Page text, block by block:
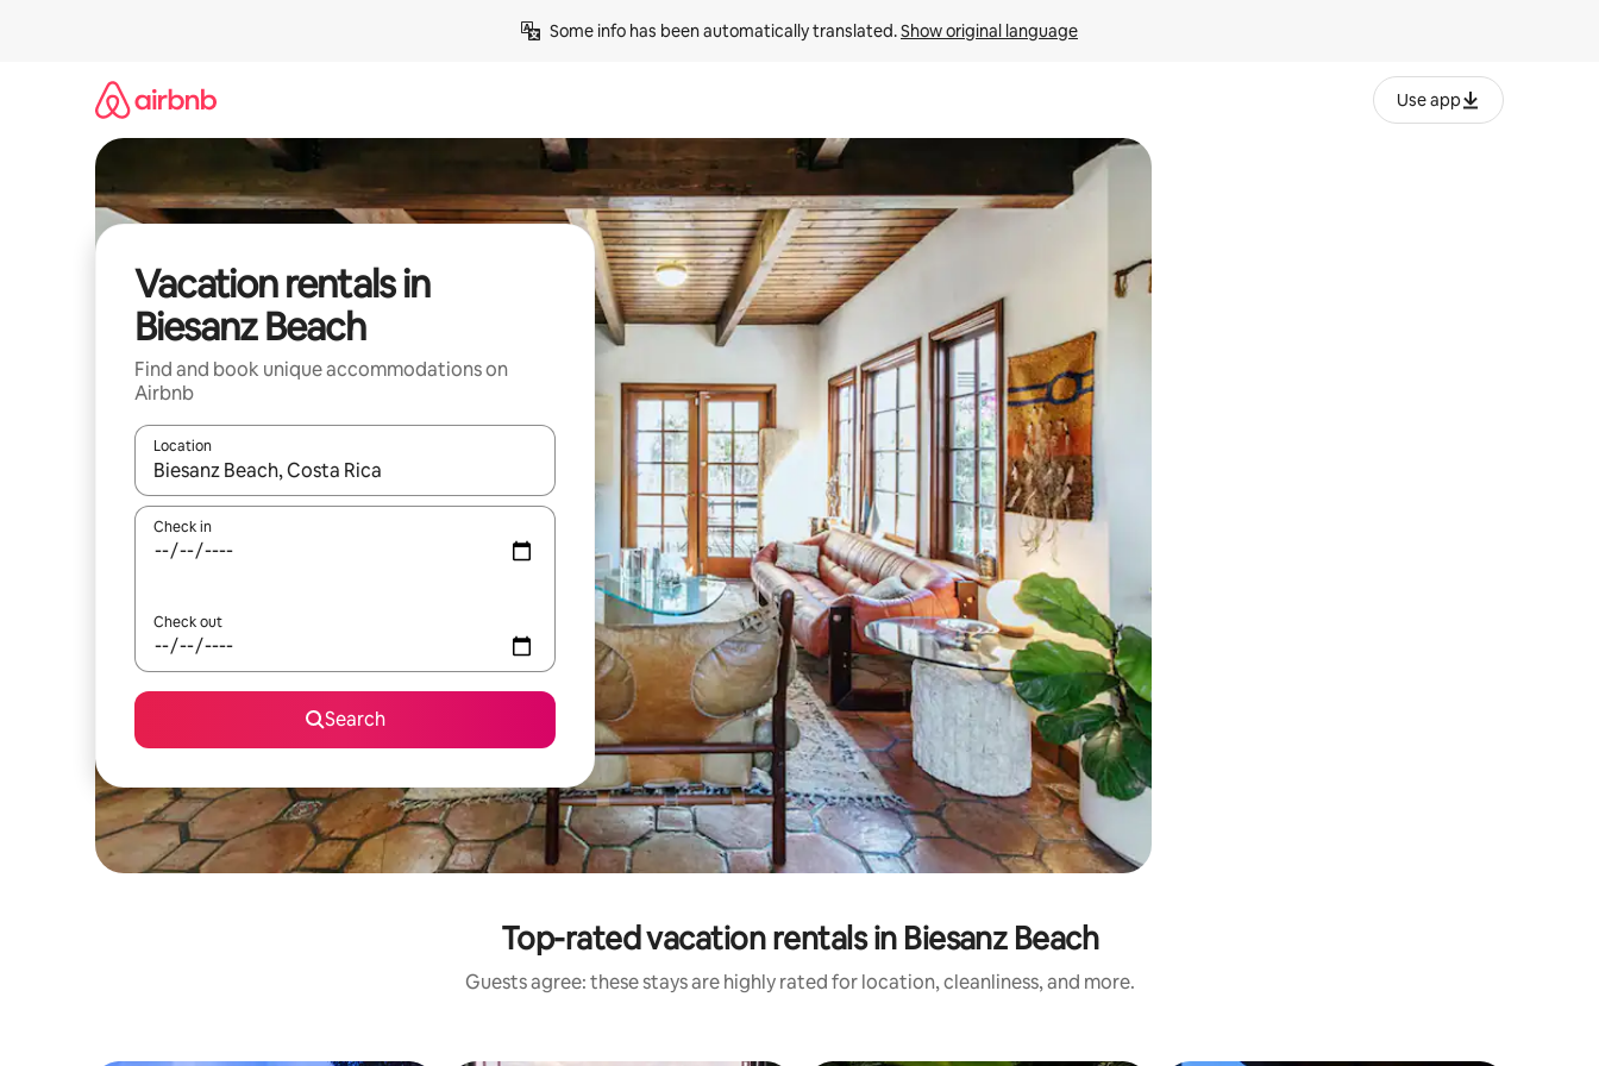
Some info has been automatically translated. Show original language
Use app
Vacation rentals in
Biesanz Beach
Find and book unique accommodations on
Airbnb
Location
When results are available, navigate with up and down arrow keys or explore by touch or swipe gestures.
Check in
Check out
Search
Top-rated vacation rentals in Biesanz Beach
Guests agree: these stays are highly rated for location, cleanliness, and more.